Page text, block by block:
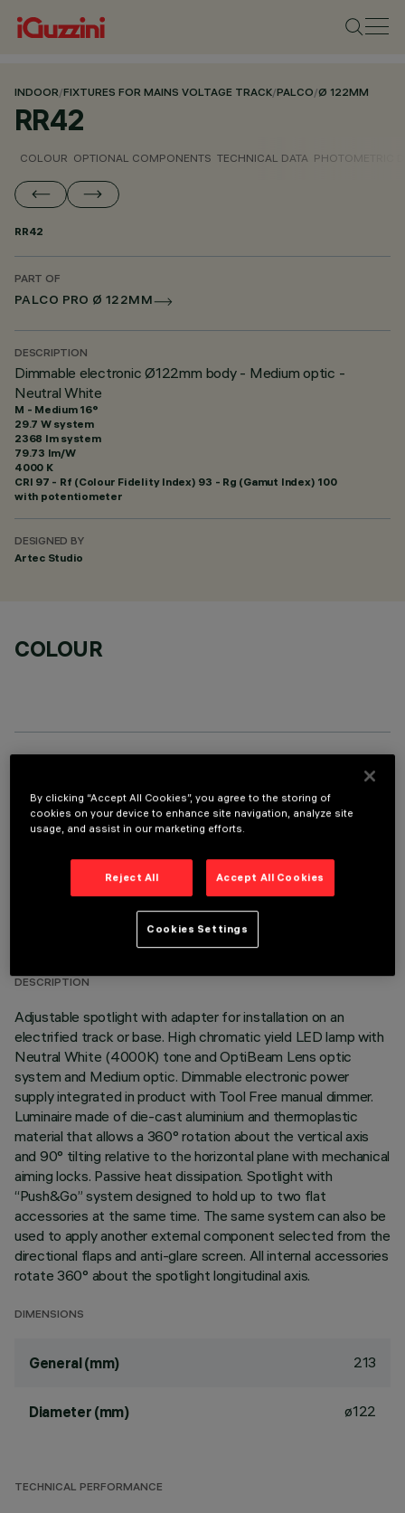
INDOOR/FIXTURES FOR MAINS VOLTAGE TRACK/PALCO/Ø 122MM
RR42
COLOUR OPTIONAL COMPONENTS TECHNICAL DATA PHOTOMETRIC
RR42
PART OF
PALCO PRO Ø 122MM
DESCRIPTION
Dimmable electronic Ø122mm body - Medium optic -
Neutral White
M - Medium 16°
29.7 W system
2368 lm system
79.73 lm/W
4000 K
CRI 97 - Rf (Colour Fidelity Index) 93 - Rg (Gamut Index) 100
with potentiometer
DESIGNED BY
Artec Studio
COLOUR
TECHNICAL DATA
LAST UPDATE: 05/08/2026
DESCRIPTION
Adjustable spotlight with adapter for installation on an
electrified track or base. High chromatic yield LED lamp with
Neutral White (4000K) tone and OptiBeam Lens optic
system and Medium optic. Dimmable electronic power
supply integrated in product with Tool Free manual dimmer.
Luminaire made of die-cast aluminium and thermoplastic
material that allows a 360° rotation about the vertical axis
and 90° tilting relative to the horizontal plane with mechanical
aiming locks. Passive heat dissipation. Spotlight with
“Push&Go” system designed to hold up to two flat
accessories at the same time. The same system can also be
used to apply another external component selected from the
directional flaps and anti-glare screen. All internal accessories
rotate 360° about the spotlight longitudinal axis.
DIMENSIONS
General (mm) 213
Diameter (mm) ø122
TECHNICAL PERFORMANCE
By clicking “Accept All Cookies”, you agree to the storing of
cookies on your device to enhance site navigation, analyze site
usage, and assist in our marketing efforts.
Reject All Accept All Cookies
Cookies Settings